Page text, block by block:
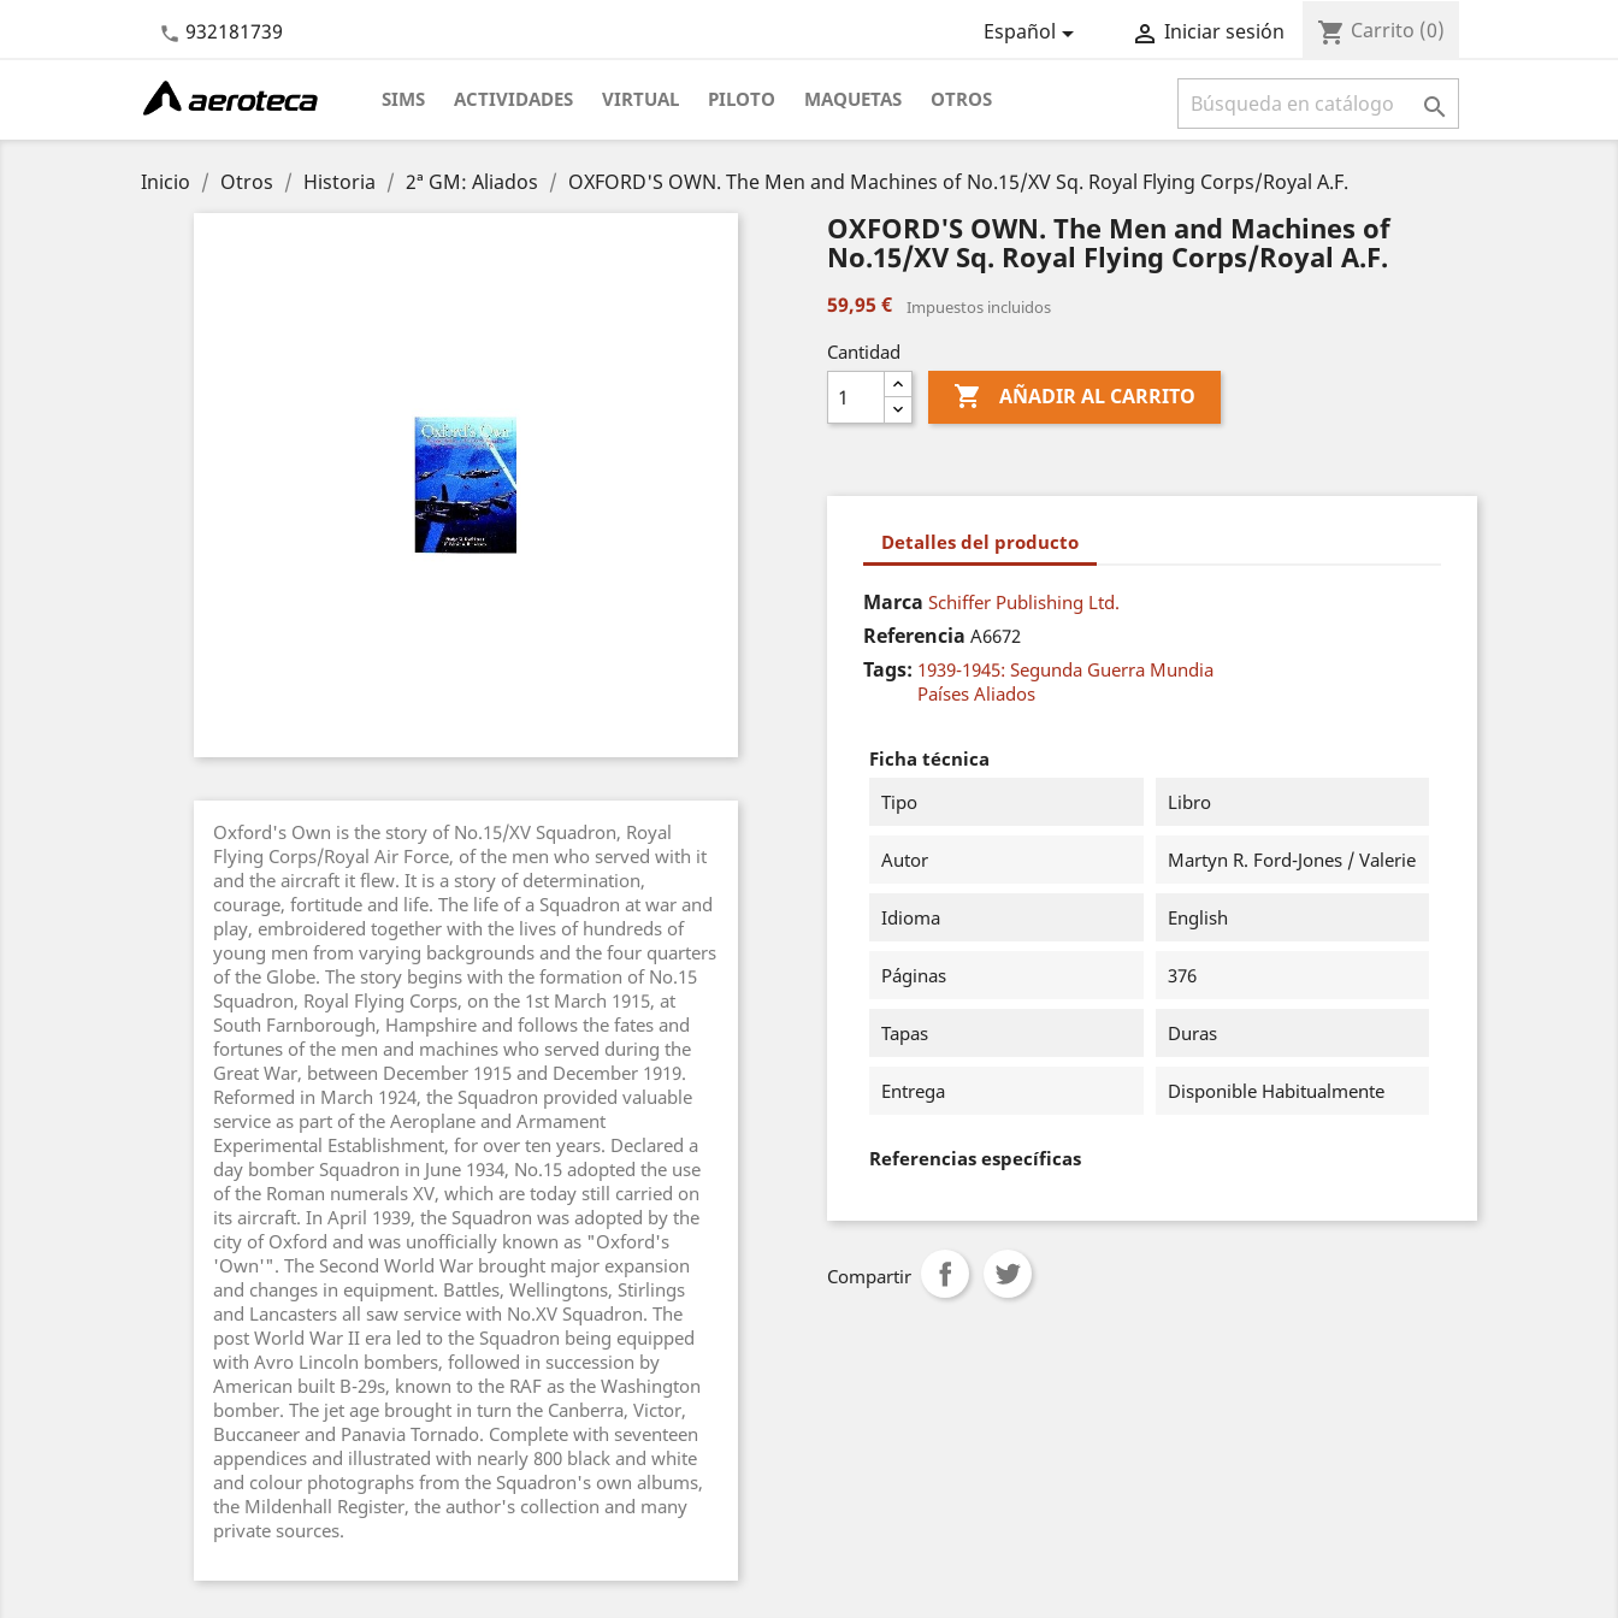
 932181739 Español  Iniciar sesión shopping_cart Carrito (0)
SIMS ACTIVIDADES VIRTUAL PILOTO MAQUETAS OTROS 
Inicio Otros Historia 2ª GM: Aliados OXFORD'S OWN. The Men and Machines of No.15/XV Sq. Royal Flying Corps/Royal A.F.
Oxford's Own is the story of No.15/XV Squadron, Royal
Flying Corps/Royal Air Force, of the men who served with it
and the aircraft it flew. It is a story of determination,
courage, fortitude and life. The life of a Squadron at war and
play, embroidered together with the lives of hundreds of
young men from varying backgrounds and the four quarters
of the Globe. The story begins with the formation of No.15
Squadron, Royal Flying Corps, on the 1st March 1915, at
South Farnborough, Hampshire and follows the fates and
fortunes of the men and machines who served during the
Great War, between December 1915 and December 1919.
Reformed in March 1924, the Squadron provided valuable
service as part of the Aeroplane and Armament
Experimental Establishment, for over ten years. Declared a
day bomber Squadron in June 1934, No.15 adopted the use
of the Roman numerals XV, which are today still carried on
its aircraft. In April 1939, the Squadron was adopted by the
city of Oxford and was unofficially known as "Oxford's
'Own'". The Second World War brought major expansion
and changes in equipment. Battles, Wellingtons, Stirlings
and Lancasters all saw service with No.XV Squadron. The
post World War II era led to the Squadron being equipped
with Avro Lincoln bombers, followed in succession by
American built B-29s, known to the RAF as the Washington
bomber. The jet age brought in turn the Canberra, Victor,
Buccaneer and Panavia Tornado. Complete with seventeen
appendices and illustrated with nearly 800 black and white
and colour photographs from the Squadron's own albums,
the Mildenhall Register, the author's collection and many
private sources.
OXFORD'S OWN. The Men and Machines of
No.15/XV Sq. Royal Flying Corps/Royal A.F.
59,95 € Impuestos incluidos
Cantidad
 AÑADIR AL CARRITO
Detalles del producto
Marca Schiffer Publishing Ltd.
Referencia A6672
Tags: 1939-1945: Segunda Guerra Mundia
Países Aliados
Ficha técnica
Tipo
Libro
Autor Martyn R. Ford-Jones / Valerie
Idioma English
Páginas 376
Tapas Duras
Entrega Disponible Habitualmente
Referencias específicas
Compartir